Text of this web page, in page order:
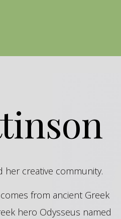
her creative community.
comes from ancient Greek
hero Odysseus named